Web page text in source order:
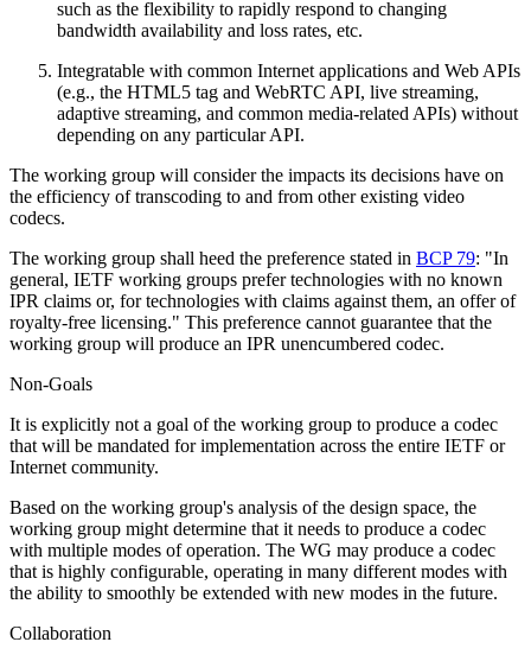
such as the flexibility to rapidly respond to changing
bandwidth availability and loss rates, etc.
Integratable with common Internet applications and Web APIs
(e.g., the HTML5 tag and WebRTC API, live streaming,
adaptive streaming, and common media-related APIs) without
depending on any particular API.
The working group will consider the impacts its decisions have on
the efficiency of transcoding to and from other existing video
codecs.
The working group shall heed the preference stated in BCP 79: "In
general, IETF working groups prefer technologies with no known
IPR claims or, for technologies with claims against them, an offer of
royalty-free licensing." This preference cannot guarantee that the
working group will produce an IPR unencumbered codec.
Non-Goals
It is explicitly not a goal of the working group to produce a codec
that will be mandated for implementation across the entire IETF or
Internet community.
Based on the working group's analysis of the design space, the
working group might determine that it needs to produce a codec
with multiple modes of operation. The WG may produce a codec
that is highly configurable, operating in many different modes with
the ability to smoothly be extended with new modes in the future.
Collaboration